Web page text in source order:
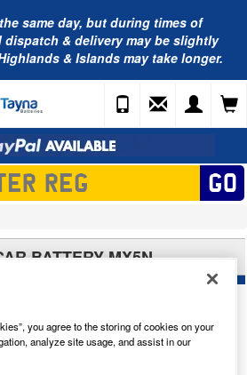
same day, but during times of
dispatch & delivery may be slightly
& Islands may take longer.
BATTERY MX5N
you agree to the storing of cookies on your
analyze site usage, and assist in our